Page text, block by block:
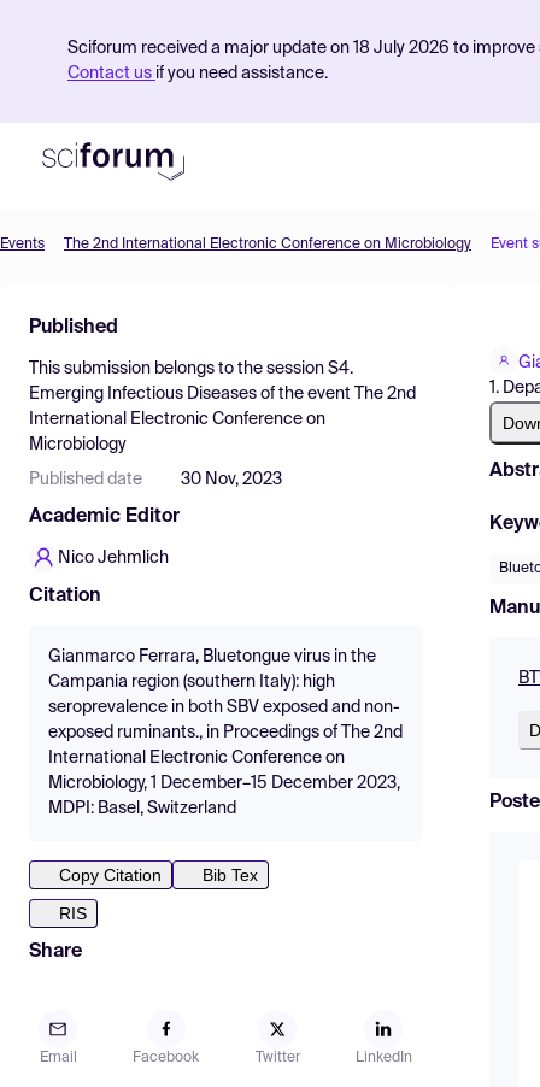
Sciforum received a major update on 18 July 2026 to
Contact us if you need assistance.
Find Events
Pricing
Resources
Events The 2nd International Electronic Conference on Microbiology Event
Published
This submission belongs to the session S4.
Emerging Infectious Diseases of the event
The 2nd
International Electronic Conference on
Microbiology
Published date 30 Nov, 2023
Academic Editor
Nico Jehmlich
Citation
Gianmarco Ferrara, Bluetongue virus in the
Campania region (southern Italy): high
seroprevalence in both SBV exposed and non-
exposed ruminants., in Proceedings of The 2nd
International Electronic Conference on
Microbiology, 1 December–15 December 2023,
MDPI: Basel, Switzerland
Copy Citation
Bib Tex
RIS
Share
Email Facebook Twitter LinkedIn
1.